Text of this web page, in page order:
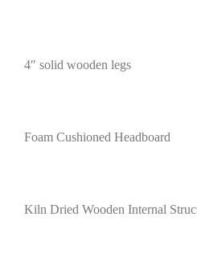
4″ solid wooden legs
Foam Cushioned Headboard
Kiln Dried Wooden Internal